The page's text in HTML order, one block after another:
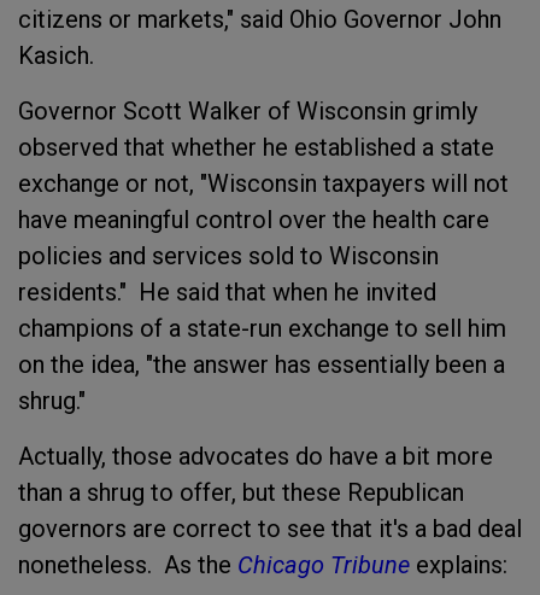
citizens or markets," said Ohio Governor John
Kasich.
Governor Scott Walker of Wisconsin grimly
observed that whether he established a state
exchange or not, "Wisconsin taxpayers will not
have meaningful control over the health care
policies and services sold to Wisconsin
residents." He said that when he invited
champions of a state-run exchange to sell him
on the idea, "the answer has essentially been a
shrug."
Actually, those advocates do have a bit more
than a shrug to offer, but these Republican
governors are correct to see that it's a bad deal
nonetheless. As the Chicago Tribune explains: